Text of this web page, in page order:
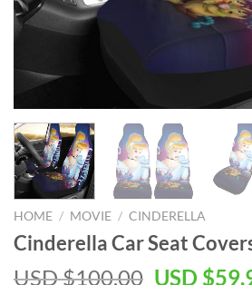
HOME / MOVIE / CINDERELLA
Cinderella Car Seat
USD $100.00 Original
USD $